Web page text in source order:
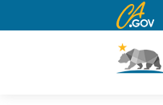
CA.gov